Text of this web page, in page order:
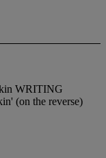
WRITING
(on the reverse)